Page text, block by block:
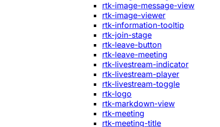
rtk-image-message-view
rtk-image-viewer
rtk-information-tooltip
rtk-join-stage
rtk-leave-button
rtk-leave-meeting
rtk-livestream-indicator
rtk-livestream-player
rtk-livestream-toggle
rtk-logo
rtk-markdown-view
rtk-meeting
rtk-meeting-title